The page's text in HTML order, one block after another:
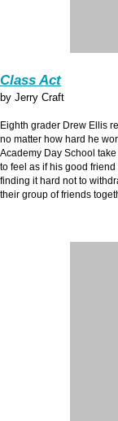
Class Act
by Jerry Craft
Eighth grader Drew Ellis
no matter how hard he
Academy Day School
to feel as if his good
finding it hard not to
their group of friends